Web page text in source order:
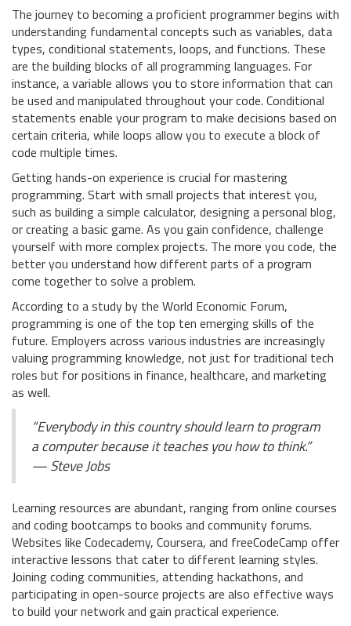
The journey to becoming a proficient programmer begins with
understanding fundamental concepts such as variables, data
types, conditional statements, loops, and functions. These
are the building blocks of all programming languages. For
instance, a variable allows you to store information that can
be used and manipulated throughout your code. Conditional
statements enable your program to make decisions based on
certain criteria, while loops allow you to execute a block of
code multiple times.
Getting hands-on experience is crucial for mastering
programming. Start with small projects that interest you,
such as building a simple calculator, designing a personal blog,
or creating a basic game. As you gain confidence, challenge
yourself with more complex projects. The more you code, the
better you understand how different parts of a program
come together to solve a problem.
According to a study by the World Economic Forum,
programming is one of the top ten emerging skills of the
future. Employers across various industries are increasingly
valuing programming knowledge, not just for traditional tech
roles but for positions in finance, healthcare, and marketing
as well.
“Everybody in this country should learn to program
a computer because it teaches you how to think.”
— Steve Jobs
Learning resources are abundant, ranging from online courses
and coding bootcamps to books and community forums.
Websites like Codecademy, Coursera, and freeCodeCamp offer
interactive lessons that cater to different learning styles.
Joining coding communities, attending hackathons, and
participating in open-source projects are also effective ways
to build your network and gain practical experience.